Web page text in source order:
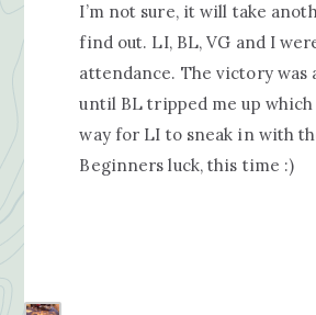
I’m not sure, it will take
find out. LI, BL, VG and I
attendance. The victory was
until BL tripped me up which
way for LI to sneak in with
Beginners luck, this time :)